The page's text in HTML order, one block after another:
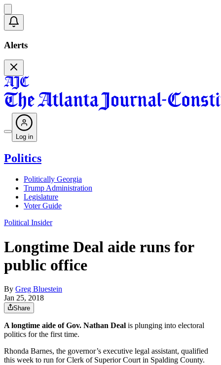
Alerts
Log in
Politics
Politically Georgia
Trump Administration
Legislature
Voter Guide
Political Insider
Longtime Deal aide runs for
public office
By Greg Bluestein
Jan 25, 2018
Share
A longtime aide of Gov. Nathan Deal is plunging into electoral
politics for the first time.
Rhonda Barnes, the governor’s executive legal assistant, qualified
this week to run for Clerk of Superior Court in Spalding County.